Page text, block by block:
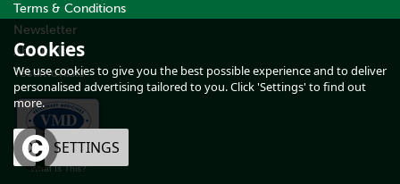
Terms & Conditions
Newsletter
About Us
Testimonials
What Is This?
Cookies
We use cookies to give you the best possible experience and to deliver
personalised advertising tailored to you. Click 'Settings' to find out
more.
OK SETTINGS